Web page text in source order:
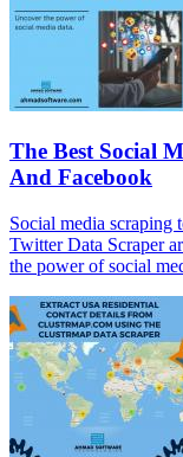
The Best Social
And Facebook
Social media scraping
Twitter Data Scraper
the power of social